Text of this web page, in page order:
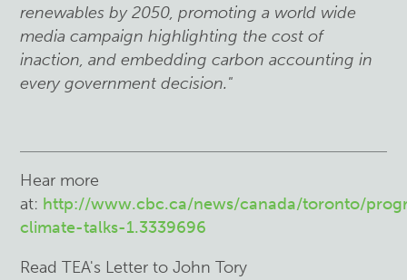
renewables by 2050, promoting a world wide
media campaign highlighting the cost of
inaction, and embedding carbon accounting in
every government decision."
Hear more
at: http://www.cbc.ca/news/canada/toronto/
climate-talks-1.3339696
Read TEA's Letter to John Tory